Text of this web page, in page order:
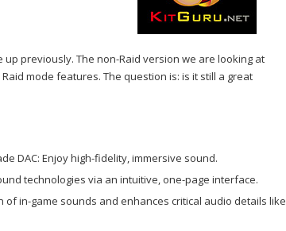
up previously. The non-Raid version we are looking at
mode features. The question is: is it still a great
DAC: Enjoy high-fidelity, immersive sound.
technologies via an intuitive, one-page interface.
of in-game sounds and enhances critical audio details like